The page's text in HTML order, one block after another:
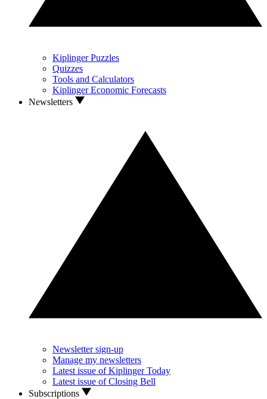
Kiplinger Puzzles
Quizzes
Tools and Calculators
Kiplinger Economic Forecasts
Newsletters
Newsletter sign-up
Manage my newsletters
Latest issue of Kiplinger Today
Latest issue of Closing Bell
Subscriptions